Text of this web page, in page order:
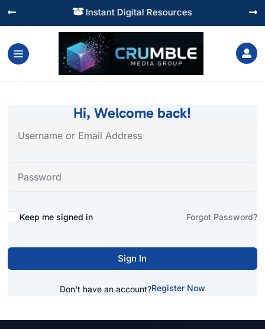
 Instant Digital Resources
 

Hi, Welcome back!
Alternative:
Keep me signed in Forgot Password?
Sign In
Don't have an account?Register Now